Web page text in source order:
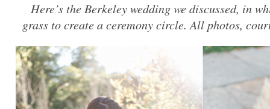
Here’s the Berkeley wedding we discussed, in
grass to create a ceremony circle. All photos,